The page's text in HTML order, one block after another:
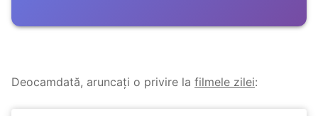
Deocamdată, aruncați o privire la filmele zilei: